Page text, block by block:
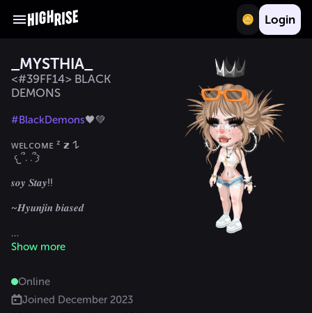
Login
_MYSTHIA_
<#39FF14> BLACK
DEMONS
#BlackDemons🖤💚
ᴡᴇʟᴄᴏᴍᴇ ᶻ 𝘇 𐰁
𐔌՞. .՞𐦯
𝒔𝒐𝒚 𝑺𝒕𝒂𝒚!!
~𝑯𝒚𝒖𝒏𝒋𝒊𝒏 𝒃𝒊𝒂𝒔𝒆𝒅
Show more
Online
Joined December 2023